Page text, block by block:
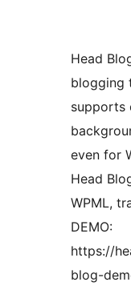
Head
blogging
supports
even for
Head
WPML,
DEMO:
https://
blog-